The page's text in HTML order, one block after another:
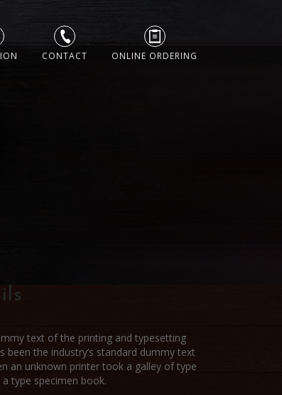
CONTACT ONLINE ORDERING
text of the printing and typesetting
been the industry’s standard dummy text
an unknown printer took a galley of type
type specimen book.